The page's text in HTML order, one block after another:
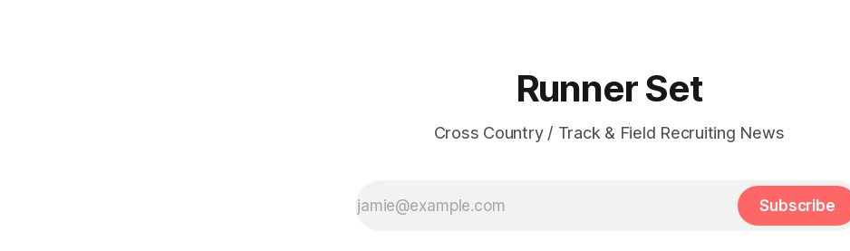
Runner Set
Cross Country / Track & Field Recruiting News
Subscribe